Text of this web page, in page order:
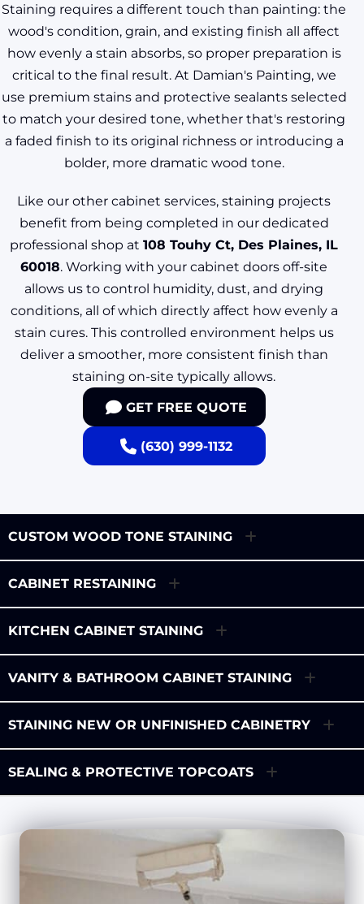
Staining requires a different touch than painting: the
wood's condition, grain, and existing finish all affect
how evenly a stain absorbs, so proper preparation is
critical to the final result. At Damian's Painting, we
use premium stains and protective sealants selected
to match your desired tone, whether that's restoring
a faded finish to its original richness or introducing a
bolder, more dramatic wood tone.
Like our other cabinet services, staining projects
benefit from being completed in our dedicated
professional shop at 108 Touhy Ct, Des Plaines, IL
60018. Working with your cabinet doors off-site
allows us to control humidity, dust, and drying
conditions, all of which directly affect how evenly a
stain cures. This controlled environment helps us
deliver a smoother, more consistent finish than
staining on-site typically allows.
GET FREE QUOTE
(630) 999-1132
CUSTOM WOOD TONE STAINING
CABINET RESTAINING
KITCHEN CABINET STAINING
VANITY & BATHROOM CABINET STAINING
STAINING NEW OR UNFINISHED CABINETRY
SEALING & PROTECTIVE TOPCOATS